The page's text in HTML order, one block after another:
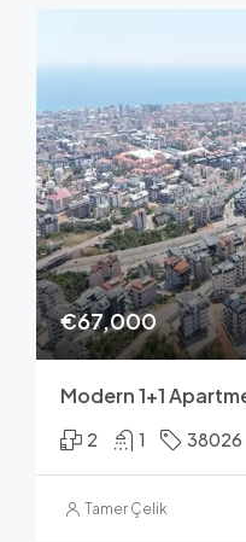
€67,000
Modern 1+1
2 1 38026
Tamer Çelik